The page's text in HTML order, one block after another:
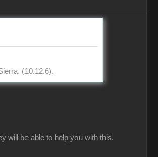
(10.12.6).
will be able to help you with this.